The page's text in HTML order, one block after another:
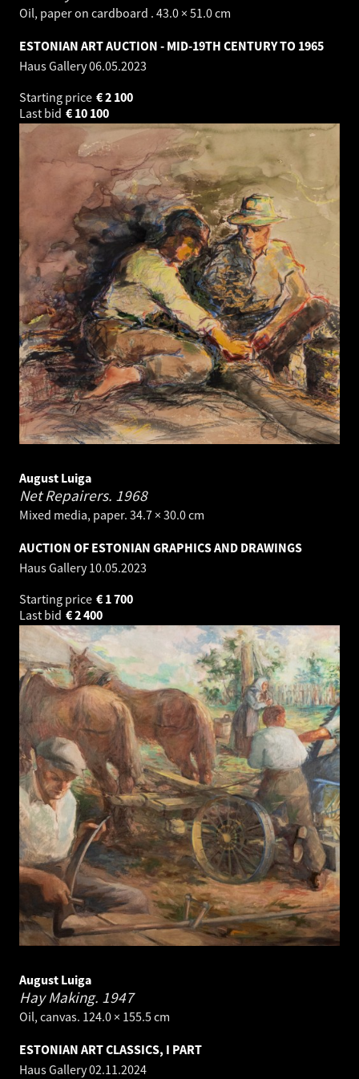
Oil, paper on cardboard . 43.0 × 51.0 cm
ESTONIAN ART AUCTION - MID-19TH CENTURY TO 1965
Haus Gallery06.05.2023
Starting price
2 100
€
Last bid
10 100
€
August Luiga
Net Repairers. 1968
Mixed media, paper. 34.7 × 30.0 cm
AUCTION OF ESTONIAN GRAPHICS AND DRAWINGS
Haus Gallery10.05.2023
Starting price
1 700
€
Last bid
2 400
€
August Luiga
Hay Making. 1947
Oil, canvas. 124.0 × 155.5 cm
ESTONIAN ART CLASSICS, I PART
Haus Gallery02.11.2024